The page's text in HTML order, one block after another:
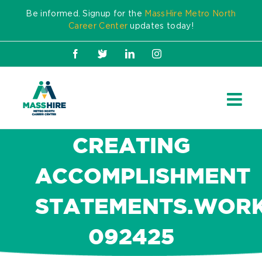
content
Be informed. Signup for the MassHire Metro North
Career Center updates today!
Facebook
X LinkedInInstagram
CREATING
ACCOMPLISHMENT
092425